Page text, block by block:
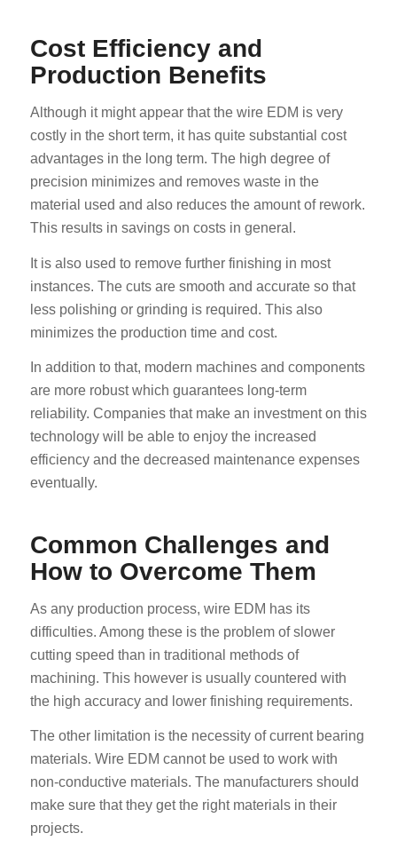
Cost Efficiency and
Production Benefits
Although it might appear that the wire EDM is very
costly in the short term, it has quite substantial cost
advantages in the long term. The high degree of
precision minimizes and removes waste in the
material used and also reduces the amount of rework.
This results in savings on costs in general.
It is also used to remove further finishing in most
instances. The cuts are smooth and accurate so that
less polishing or grinding is required. This also
minimizes the production time and cost.
In addition to that, modern machines and components
are more robust which guarantees long-term
reliability. Companies that make an investment on this
technology will be able to enjoy the increased
efficiency and the decreased maintenance expenses
eventually.
Common Challenges and
How to Overcome Them
As any production process, wire EDM has its
difficulties. Among these is the problem of slower
cutting speed than in traditional methods of
machining. This however is usually countered with
the high accuracy and lower finishing requirements.
The other limitation is the necessity of current bearing
materials. Wire EDM cannot be used to work with
non-conductive materials. The manufacturers should
make sure that they get the right materials in their
projects.